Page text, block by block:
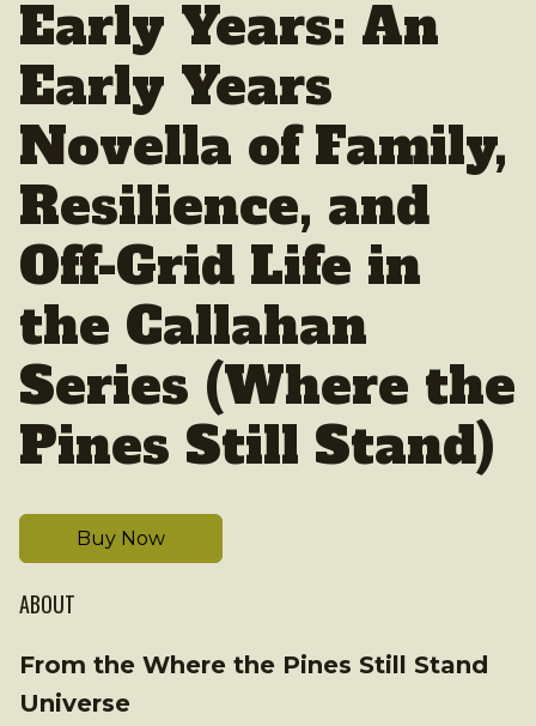
Early Years: An
Early Years
Novella of Family,
Resilience, and
Off-Grid Life in
the Callahan
Series (Where the
Pines Still Stand)
Buy Now
ABOUT
From the Where the Pines Still Stand
Universe